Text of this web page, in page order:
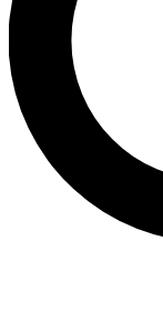
interviews, all ad-
No